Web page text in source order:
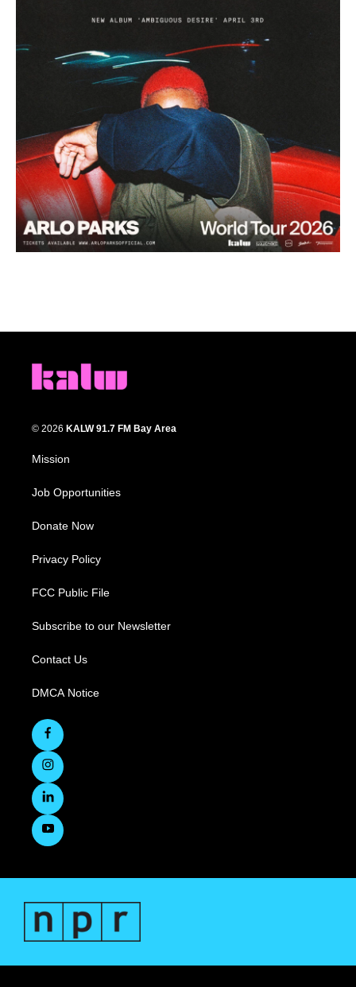
© 2026 KALW 91.7 FM Bay Area
Mission
Job Opportunities
Donate Now
Privacy Policy
FCC Public File
Subscribe to our Newsletter
Contact Us
DMCA Notice